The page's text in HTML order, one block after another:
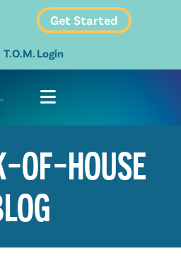
Get Started
T.O.M. Login
OF-HOUSE